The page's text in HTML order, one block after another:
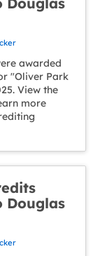
awarded
"Oliver Park
View the
more
Douglas